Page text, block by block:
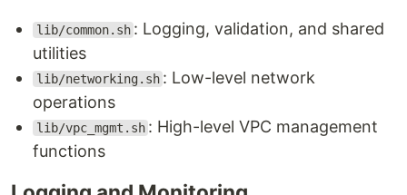
lib/common.sh : Logging, validation, and shared
utilities
lib/networking.sh : Low-level network
operations
lib/vpc_mgmt.sh : High-level VPC management
functions